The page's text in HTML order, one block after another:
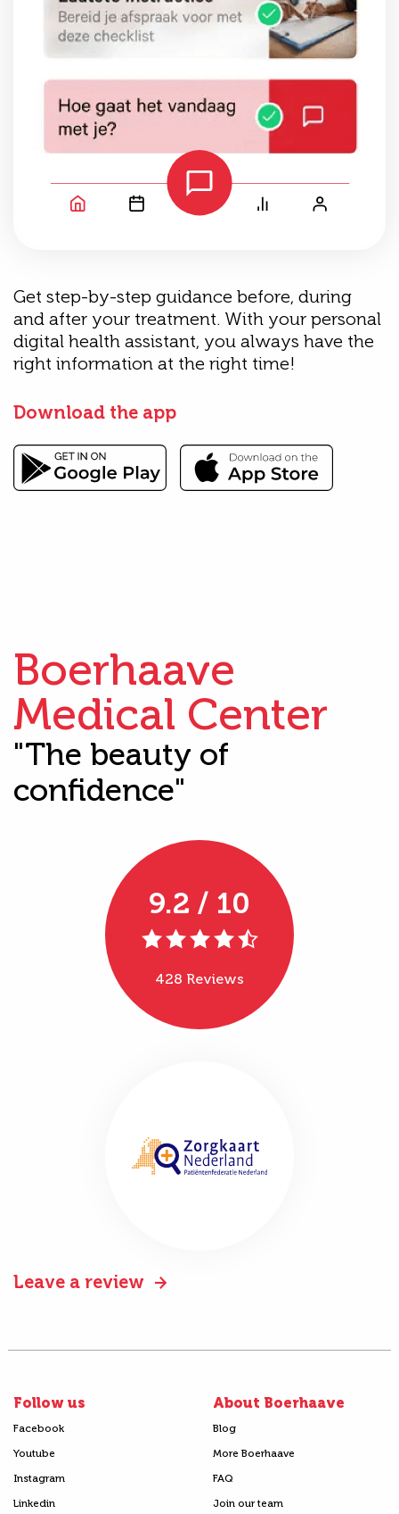
Get step-by-step guidance before, during
and after your treatment. With your personal
digital health assistant, you always have the
right information at the right time!
Download the app
Boerhaave
Medical Center
"The beauty of
confidence"
9.2 / 10
428 Reviews
Leave a review
Follow us
Facebook
Youtube
Instagram
Linkedin
About Boerhaave
Blog
More Boerhaave
FAQ
Join our team